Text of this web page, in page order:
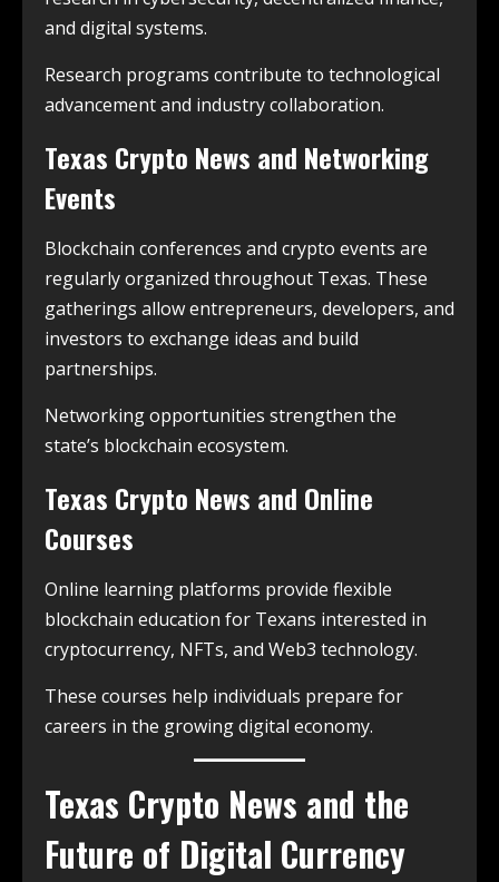
and digital systems.
Research programs contribute to technological
advancement and industry collaboration.
Texas Crypto News and Networking
Events
Blockchain conferences and crypto events are
regularly organized throughout Texas. These
gatherings allow entrepreneurs, developers, and
investors to exchange ideas and build
partnerships.
Networking opportunities strengthen the
state’s blockchain ecosystem.
Texas Crypto News and Online
Courses
Online learning platforms provide flexible
blockchain education for Texans interested in
cryptocurrency, NFTs, and Web3 technology.
These courses help individuals prepare for
careers in the growing digital economy.
Texas Crypto News and the
Future of Digital Currency